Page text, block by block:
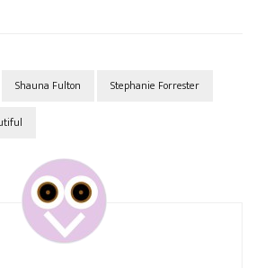
Shauna Fulton Stephanie Forrester